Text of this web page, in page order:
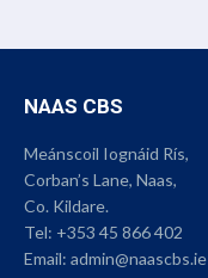
NAAS CBS
Meánscoil Iognáid Rís,
Corban’s Lane, Naas,
Co. Kildare.
Tel: +353 45 866 402
Email: admin@naascbs.ie